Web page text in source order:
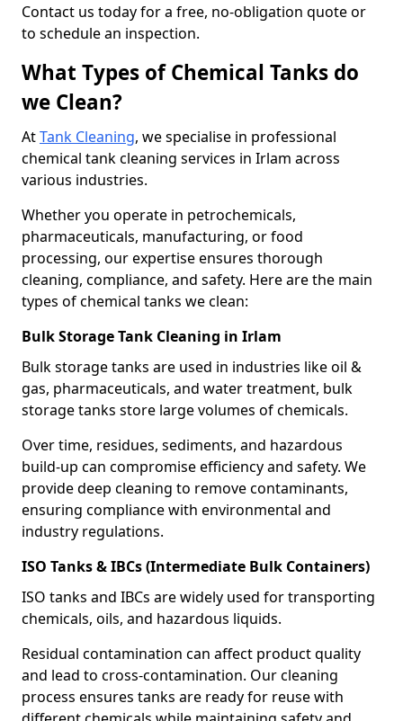
Contact us today for a free, no-obligation quote or
to schedule an inspection.
What Types of Chemical Tanks do
we Clean?
AtTank Cleaning, we specialise in professional
chemical tank cleaning services in Irlam across
various industries.
Whether you operate in petrochemicals,
pharmaceuticals, manufacturing, or food
processing, our expertise ensures thorough
cleaning, compliance, and safety. Here are the main
types of chemical tanks we clean:
Bulk Storage Tank Cleaning in Irlam
Bulk storage tanks are used in industries like oil &
gas, pharmaceuticals, and water treatment, bulk
storage tanks store large volumes of chemicals.
Over time, residues, sediments, and hazardous
build-up can compromise efficiency and safety. We
provide deep cleaning to remove contaminants,
ensuring compliance with environmental and
industry regulations.
ISO Tanks & IBCs (Intermediate Bulk Containers)
ISO tanks and IBCs are widely used for transporting
chemicals, oils, and hazardous liquids.
Residual contamination can affect product quality
and lead to cross-contamination. Our cleaning
process ensures tanks are ready for reuse with